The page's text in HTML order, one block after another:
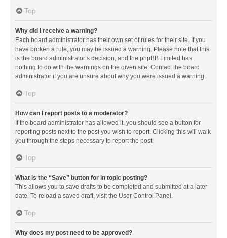
Top
Why did I receive a warning?
Each board administrator has their own set of rules for their site. If you
have broken a rule, you may be issued a warning. Please note that this
is the board administrator’s decision, and the phpBB Limited has
nothing to do with the warnings on the given site. Contact the board
administrator if you are unsure about why you were issued a warning.
Top
How can I report posts to a moderator?
If the board administrator has allowed it, you should see a button for
reporting posts next to the post you wish to report. Clicking this will walk
you through the steps necessary to report the post.
Top
What is the “Save” button for in topic posting?
This allows you to save drafts to be completed and submitted at a later
date. To reload a saved draft, visit the User Control Panel.
Top
Why does my post need to be approved?